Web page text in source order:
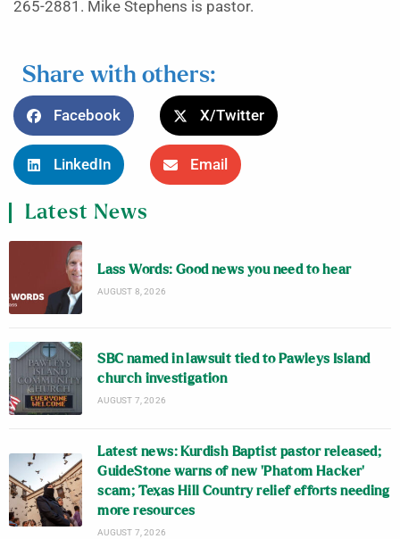
265-2881. Mike Stephens is pastor.
Share with others:
Facebook X/Twitter
LinkedIn Email
Latest News
Lass Words: Good news you need to hear
AUGUST 8, 2026
SBC named in lawsuit tied to Pawleys Island
church investigation
AUGUST 7, 2026
Latest news: Kurdish Baptist pastor released;
GuideStone warns of new ‘Phatom Hacker’
scam; Texas Hill Country relief efforts needing
more resources
AUGUST 7, 2026